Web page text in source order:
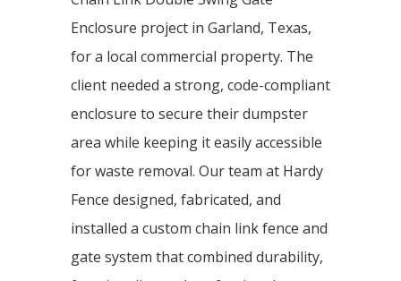
Enclosure project in Garland, Texas,
for a local commercial property. The
client needed a strong, code-compliant
enclosure to secure their dumpster
area while keeping it easily accessible
for waste removal. Our team at Hardy
Fence designed, fabricated, and
installed a custom chain link fence and
gate system that combined durability,